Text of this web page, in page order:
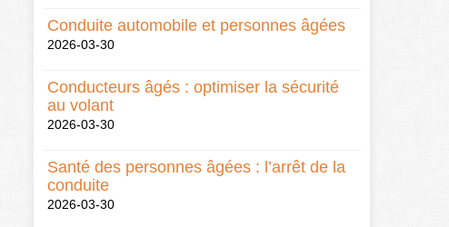
Conduite automobile et personnes âgées
2026-03-30
Conducteurs âgés : optimiser la sécurité
au volant
2026-03-30
Santé des personnes âgées : l’arrêt de la
conduite
2026-03-30